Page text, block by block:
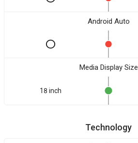
Android Auto
Media Display Size
18 inch
Technology